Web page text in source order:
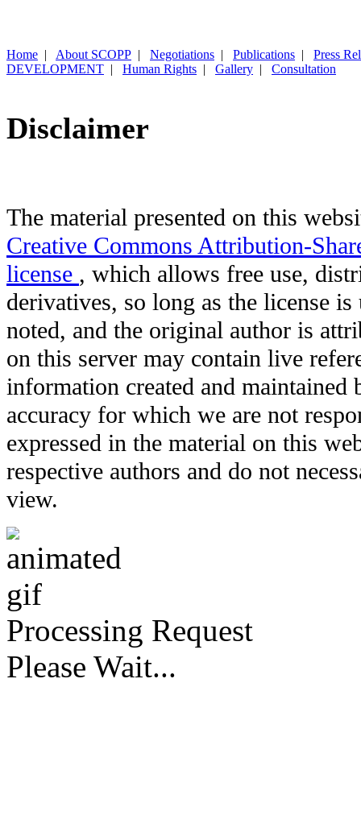
Home | About SCOPP | Negotiations | Publications | Press
DEVELOPMENT | Human Rights | Gallery | Consultation
Disclaimer
The material presented on this
Creative Commons Attribution-
license , which allows free use,
derivatives, so long as the license
noted, and the original author is
on this server may contain live
information created and maintained
accuracy for which we are not
expressed in the material on this
respective authors and do not
view.
Processing Request
Please Wait...